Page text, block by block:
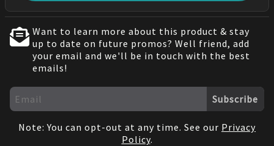
Want to learn more about this product & stay
up to date on future promos? Well friend, add
your email and we'll be in touch with the best
emails!
Subscribe
Note: You can opt-out at any time. See our Privacy
Policy.